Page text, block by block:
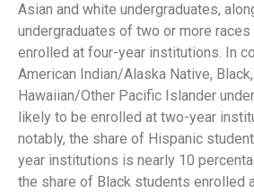
Asian and white undergraduates,
undergraduates of two or more
enrolled at four-year institutions. In
American Indian/Alaska Native,
Hawaiian/Other Pacific Islander
likely to be enrolled at two-year
notably, the share of Hispanic
year institutions is nearly 10
the share of Black students enrolled